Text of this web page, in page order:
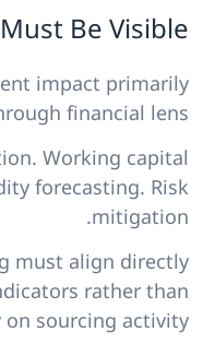
Be Visible
impact primarily
financial lens.
Working capital
forecasting. Risk
mitigation.
must align directly
rather than
sourcing activity.